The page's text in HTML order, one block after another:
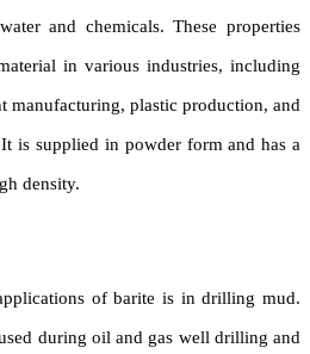
and chemicals. These properties
in various industries, including
manufacturing, plastic production, and
is supplied in powder form and has a
density.
of barite is in drilling mud.
during oil and gas well drilling and